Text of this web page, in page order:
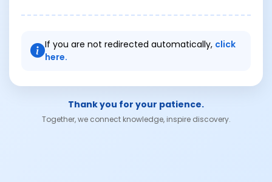
If you are not redirected automatically, click
here.
Thank you for your patience.
Together, we connect knowledge, inspire discovery.